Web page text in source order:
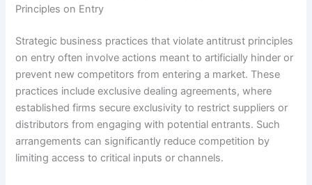
Principles on Entry
Strategic business practices that violate antitrust principles
on entry often involve actions meant to artificially hinder or
prevent new competitors from entering a market. These
practices include exclusive dealing agreements, where
established firms secure exclusivity to restrict suppliers or
distributors from engaging with potential entrants. Such
arrangements can significantly reduce competition by
limiting access to critical inputs or channels.